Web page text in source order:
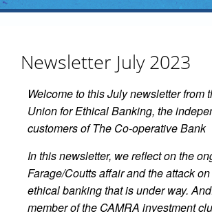
Newsletter July 2023
Welcome to this July newsletter from
Union for Ethical Banking, the
customers of The Co-operative Bank
In this newsletter, we reflect on the
Farage/Coutts affair and the attack
ethical banking that is under way.
member of the CAMRA investment